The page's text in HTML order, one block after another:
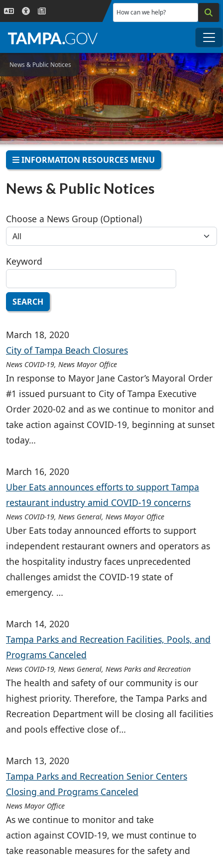
Skip to main content
How can we help?
News & Public Notices
INFORMATION RESOURCES MENU
News & Public Notices
Choose a News Group (Optional)
Keyword
SEARCH
March 18, 2020
City of Tampa Beach Closures
News COVID-19, News Mayor Office
In response to Mayor Jane Castor’s Mayoral Order
#1 issued pursuant to City of Tampa Executive
Order 2020-02 and as we continue to monitor and
take action against COVID-19, beginning at sunset
today…
March 16, 2020
Uber Eats announces efforts to support Tampa
restaurant industry amid COVID-19 concerns
News COVID-19, News General, News Mayor Office
Uber Eats today announced efforts to support
independent restaurant owners and operators as
the hospitality industry faces unprecedented
challenges amidst the COVID-19 state of
emergency. …
March 14, 2020
Tampa Parks and Recreation Facilities, Pools, and
Programs Canceled
News COVID-19, News General, News Parks and Recreation
The health and safety of our community is our
highest priority. Therefore, the Tampa Parks and
Recreation Department will be closing all facilities
and pools effective close of…
March 13, 2020
Tampa Parks and Recreation Senior Centers
Closing and Programs Canceled
News Mayor Office
As we continue to monitor and take
action against COVID-19, we must continue to
take reasonable measures for the safety and